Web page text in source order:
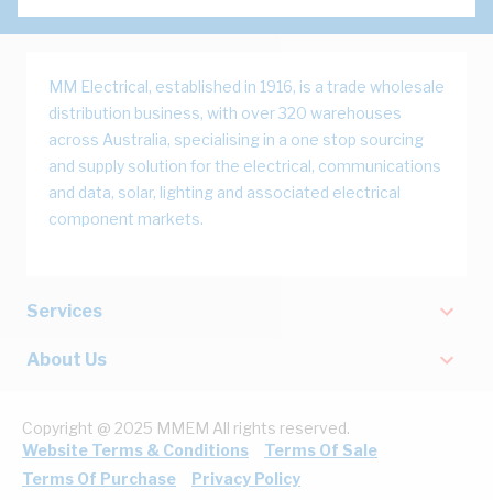
MM Electrical, established in 1916, is a trade wholesale
distribution business, with over 320 warehouses
across Australia, specialising in a one stop sourcing
and supply solution for the electrical, communications
and data, solar, lighting and associated electrical
component markets.
Services
About Us
Copyright @ 2025 MMEM All rights reserved.
Website Terms & Conditions
Terms Of Sale
Terms Of Purchase
Privacy Policy